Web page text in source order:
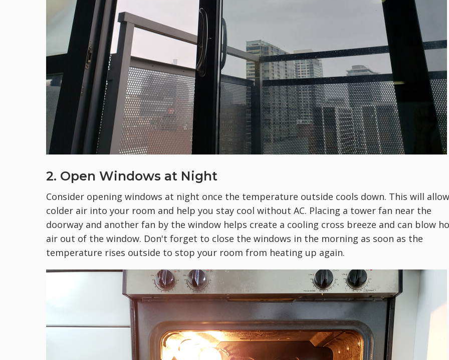
2. Open Windows at Night
Consider opening windows at night once the temperature outside cools down. This will allow
colder air into your room and help you stay cool without AC. Placing a tower fan near the
doorway and another fan by the window helps create a cooling cross breeze and can blow
air out of the window. Don't forget to close the windows in the morning as soon as the
temperature rises outside to stop your room from heating up again.